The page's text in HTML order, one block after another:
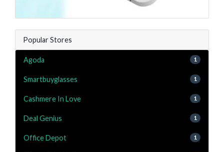
Popular Stores
Agoda 1
Smartbuyglasses 1
Cashmere In Love 1
Deal Genius 1
Office Depot 1